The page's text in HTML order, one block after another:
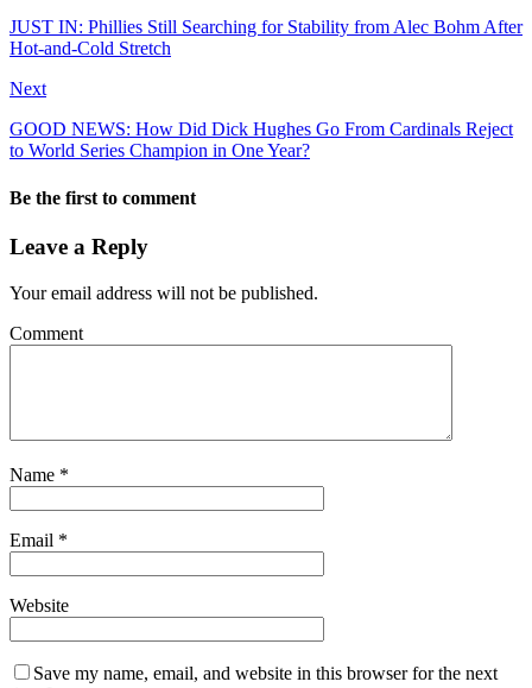
JUST IN: Phillies Still Searching for Stability from Alec Bohm After
Hot-and-Cold Stretch
Next
GOOD NEWS: How Did Dick Hughes Go From Cardinals Reject
to World Series Champion in One Year?
Be the first to comment
Leave a Reply
Your email address will not be published.
Comment
Name *
Email *
Website
Save my name, email, and website in this browser for the next